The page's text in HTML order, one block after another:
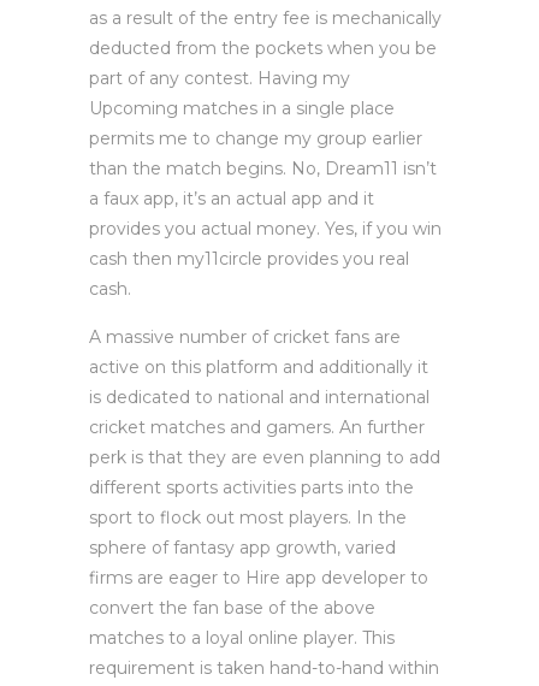
as a result of the entry fee is mechanically
deducted from the pockets when you be
part of any contest. Having my
Upcoming matches in a single place
permits me to change my group earlier
than the match begins. No, Dream11 isn’t
a faux app, it’s an actual app and it
provides you actual money. Yes, if you win
cash then my11circle provides you real
cash.
A massive number of cricket fans are
active on this platform and additionally it
is dedicated to national and international
cricket matches and gamers. An further
perk is that they are even planning to add
different sports activities parts into the
sport to flock out most players. In the
sphere of fantasy app growth, varied
firms are eager to Hire app developer to
convert the fan base of the above
matches to a loyal online player. This
requirement is taken hand-to-hand within